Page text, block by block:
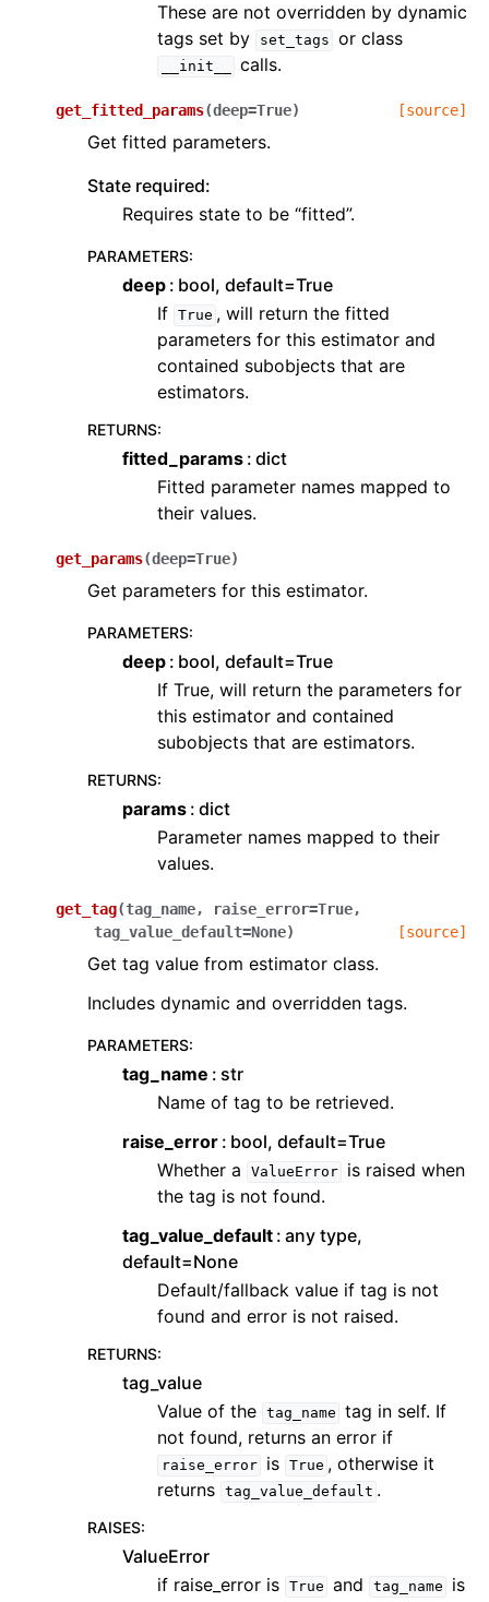
These are not overridden by dynamic
tags set by
set_tags or class
__init__ calls.
get_fitted_params(deep=True) [source]
Get fitted parameters.
State required:
Requires state to be “fitted”.
PARAMETERS:
deep bool, default=True
If True , will return the fitted
parameters for this estimator and
contained subobjects that are
estimators.
RETURNS:
fitted_params dict
Fitted parameter names mapped to
their values.
get_params(deep=True)
Get parameters for this estimator.
PARAMETERS:
deep bool, default=True
If True, will return the parameters for
this estimator and contained
subobjects that are estimators.
RETURNS:
params dict
Parameter names mapped to their
values.
get_tag(tag_name, raise_error=True,
tag_value_default=None) [source]
Get tag value from estimator class.
Includes dynamic and overridden tags.
PARAMETERS:
tag_name
str
Name of tag to be retrieved.
raise_error bool, default=True
Whether a
ValueError
is raised when
the tag is not found.
tag_value_default any type,
default=None
Default/fallback value if tag is not
found and error is not raised.
RETURNS:
tag_value
Value of the tag_name tag in self. If
not found, returns an error if
raise_error is True , otherwise it
returns tag_value_default .
RAISES:
ValueError
if raise_error is True and tag_name
is